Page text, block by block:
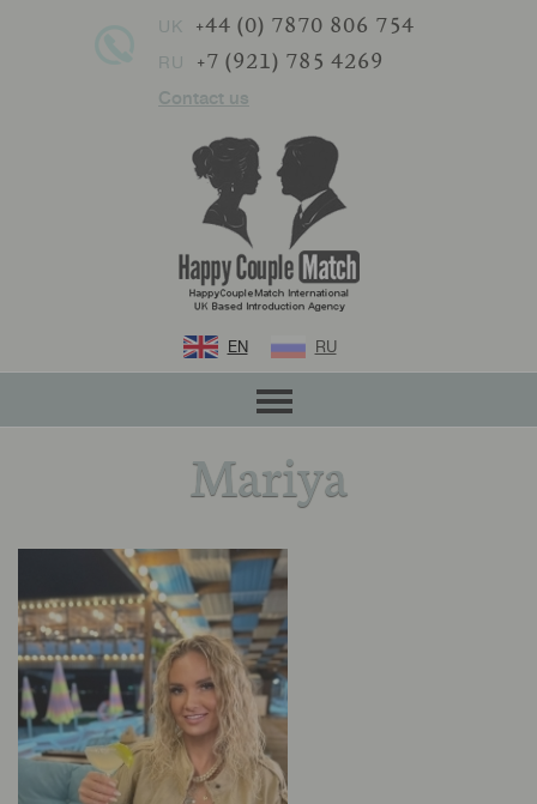
UK +44 (0) 7870 806 754
RU +7 (921) 785 4269
Contact us
EN RU
Mariya